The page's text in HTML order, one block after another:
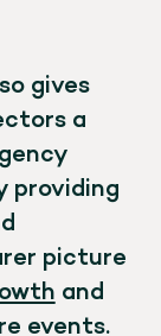
gives
a
providing
picture
and
events.